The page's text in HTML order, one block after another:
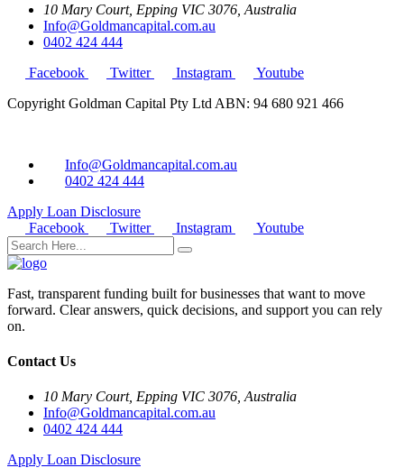
10 Mary Court, Epping VIC 3076, Australia
Info@Goldmancapital.com.au
0402 424 444
Facebook
Twitter Instagram
Youtube
Copyright Goldman Capital Pty Ltd ABN: 94 680 921 466
Info@Goldmancapital.com.au
0402 424 444
Apply Loan Disclosure
Facebook
Twitter Instagram Youtube
Fast, transparent funding built for businesses that want to move
forward. Clear answers, quick decisions, and support you can rely
on.
Contact Us
10 Mary Court, Epping VIC 3076, Australia
Info@Goldmancapital.com.au
0402 424 444
Apply Loan Disclosure